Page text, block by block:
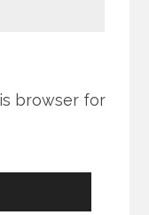
browser for